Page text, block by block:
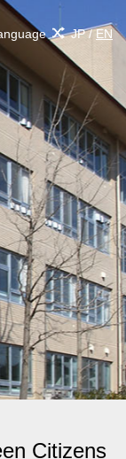
JP/EN
Citizens